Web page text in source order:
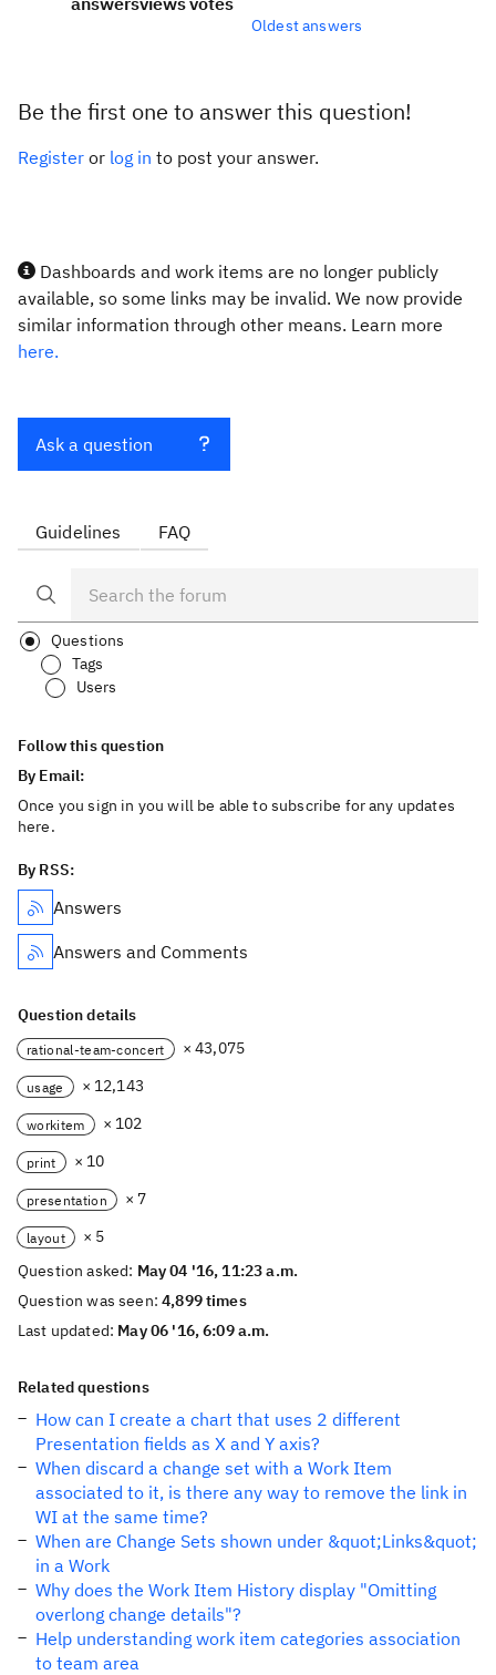
Oldest answers
Be the first one to answer this question!
Register or log in to post your answer.
Dashboards and work items are no longer publicly
available, so some links may be invalid. We now provide
similar information through other means. Learn more
here.
Ask a question
Guidelines FAQ
Questions
Tags
Users
Follow this question
By Email:
Once you sign in you will be able to subscribe for any updates
here.
By RSS:
Answers
Answers and Comments
Question details
rational-team-concert × 43,075
usage × 12,143
workitem × 102
print × 10
presentation × 7
layout
× 5
Question asked: May 04 '16, 11:23 a.m.
Question was seen:4,899 times
Last updated: May 06 '16, 6:09 a.m.
Related questions
How can I create a chart that uses 2 different
Presentation fields as X and Y axis?
When discard a change set with a Work Item
associated to it, is there any way to remove the link in
WI at the same time?
When are Change Sets shown under &quot;Links&quot;
in a Work
Why does the Work Item History display "Omitting
overlong change details"?
Help understanding work item categories association
to team area